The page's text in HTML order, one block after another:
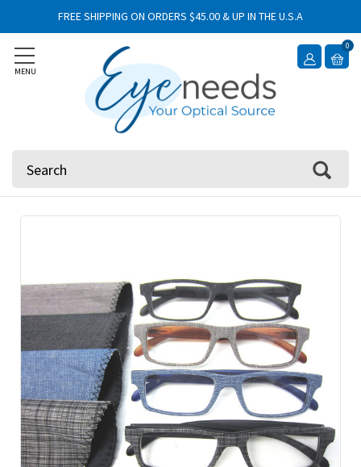
FREE SHIPPING ON ORDERS $45.00 & UP IN THE U.S.A
MENU
Search
0